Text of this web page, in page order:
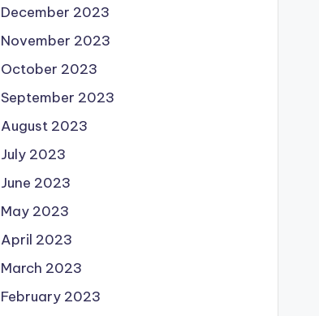
December 2023
November 2023
October 2023
September 2023
August 2023
July 2023
June 2023
May 2023
April 2023
March 2023
February 2023